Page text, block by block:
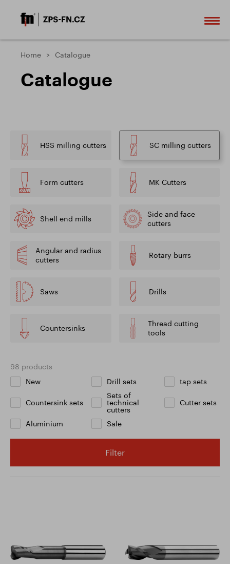
Home Catalogue
Catalogue
HSS milling cutters SC milling cutters
Form cutters MK Cutters
Shell end mills
Side and face
cutters
Angular and radius
cutters
Rotary burrs
Saws Drills
Countersinks
Thread cutting
tools
98 products
New
Drill sets tap sets
Countersink sets
Sets of
technical
cutters
Cutter sets
Aluminium Sale
Filter